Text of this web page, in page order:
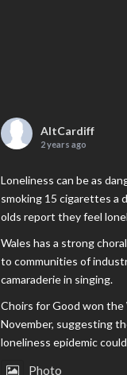
AltCardiff
2 years ago
Loneliness can be as
smoking 15 cigarettes a
olds report they feel
Wales has a strong
to communities of
camaraderie in singing.
Choirs for Good won
November, suggesting
loneliness epidemic
Photo